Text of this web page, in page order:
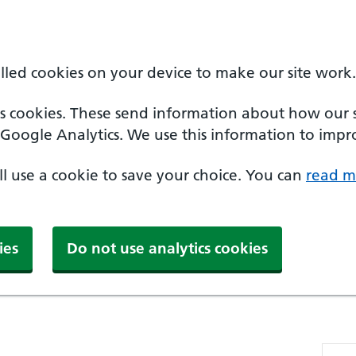
cookies on your device to make our site work.
cookies. These send information about how our
Analytics. We use this information to
use a cookie to save your choice. You can read
Do not use analytics cookies